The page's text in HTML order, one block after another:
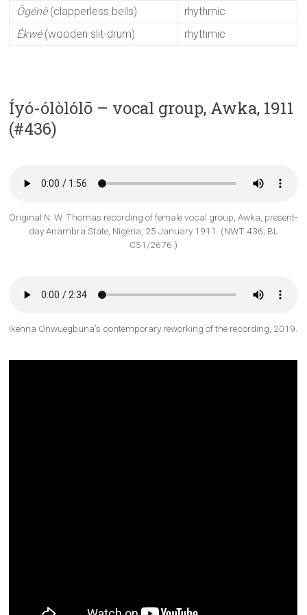
Ōgénè(clapperless bells)
rhythmic
Ékwé(wooden slit-drum) rhythmic
Íyó-ólòlólō – vocal group, Awka, 1911
(#436)
Original N. W. Thomas recording of female vocal group, Awka, present-
day Anambra State, Nigeria, 25 January 1911. (NWT 436; BL
C51/2676.)
Ikenna Onwuegbuna’s contemporary reworking of the recording, 2019.